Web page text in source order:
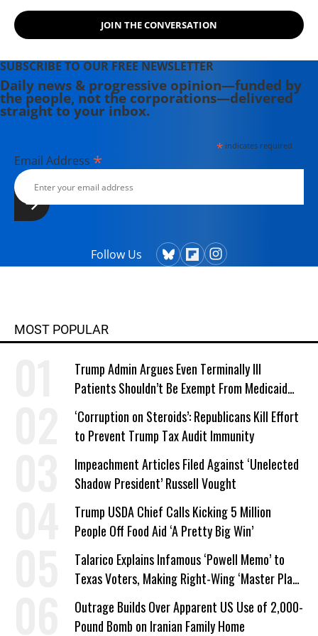
JOIN THE CONVERSATION
SUBSCRIBE TO OUR FREE NEWSLETTER
Daily news & progressive opinion—funded by
the people, not the corporations—delivered
straight to your inbox.
*indicates required
Email Address *
Follow Us
MOST POPULAR
Trump Admin Argues Even Terminally Ill
Patients Shouldn’t Be Exempt From Medicaid
Work Requirements
‘Corruption on Steroids’: Republicans Kill Effort
to Prevent Trump Tax Audit Immunity
Impeachment Articles Filed Against ‘Unelected
Shadow President’ Russell Vought
Trump USDA Chief Calls Kicking 5 Million
People Off Food Aid ‘A Pretty Big Win’
Talarico Explains Infamous ‘Powell Memo’ to
Texas Voters, Making Right-Wing ‘Master Plan’
a Campaign Issue
Outrage Builds Over Apparent US Use of 2,000-
Pound Bomb on Iranian Family Home